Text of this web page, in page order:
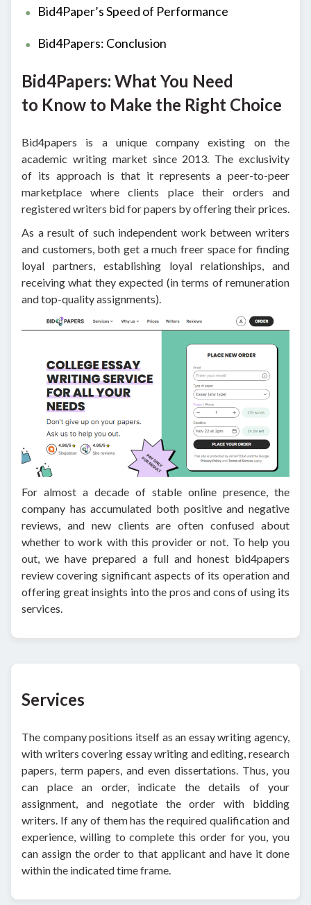
Bid4Paper’s Speed of Performance
Bid4Papers: Conclusion
Bid4Papers: What You Need
to Know to Make the Right Choice
Bid4papers is a unique company existing on the
academic writing market since 2013. The exclusivity
of its approach is that it represents a peer-to-peer
marketplace where clients place their orders and
registered writers bid for papers by offering their prices.
As a result of such independent work between writers
and customers, both get a much freer space for finding
loyal partners, establishing loyal relationships, and
receiving what they expected (in terms of remuneration
and top-quality assignments).
For almost a decade of stable online presence, the
company has accumulated both positive and negative
reviews, and new clients are often confused about
whether to work with this provider or not. To help you
out, we have prepared a full and honest bid4papers
review covering significant aspects of its operation and
offering great insights into the pros and cons of using its
services.
Services
The company positions itself as an essay writing agency,
with writers covering essay writing and editing, research
papers, term papers, and even dissertations. Thus, you
can place an order, indicate the details of your
assignment, and negotiate the order with bidding
writers. If any of them has the required qualification and
experience, willing to complete this order for you, you
can assign the order to that applicant and have it done
within the indicated time frame.